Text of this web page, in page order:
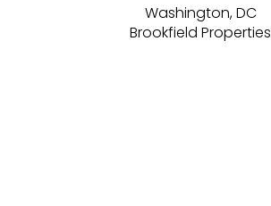
Washington, DC
Brookfield Properties